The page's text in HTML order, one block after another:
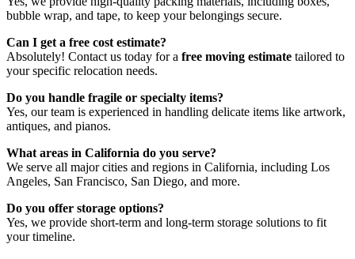
bubble wrap, and tape, to keep your belongings secure.
Can I get a free cost estimate?
Absolutely! Contact us today for a free moving estimate tailored to
your specific relocation needs.
Do you handle fragile or specialty items?
Yes, our team is experienced in handling delicate items like artwork,
antiques, and pianos.
What areas in California do you serve?
We serve all major cities and regions in California, including Los
Angeles, San Francisco, San Diego, and more.
Do you offer storage options?
Yes, we provide short-term and long-term storage solutions to fit
your timeline.